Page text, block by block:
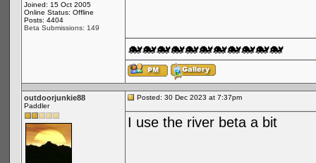
Joined: 15 Oct 2005
Online Status: Offline
Posts: 4404
Beta Submissions: 149
🐋🐋🐋🐋🐋🐋🐋🐋🐋🐋🐋
outdoorjunkie88
Paddler
Posted: 30 Dec 2023 at 7:37pm
I use the river beta a bit